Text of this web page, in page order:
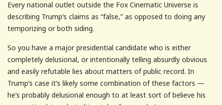
Every national outlet outside the Fox Cinematic Universe is
describing Trump’s claims as “false,” as opposed to doing any
temporizing or both siding.
So you have a major presidential candidate who is either
completely delusional, or intentionally telling absurdly obvious
and easily refutable lies about matters of public record. In
Trump’s case it’s likely some combination of these factors —
he’s probably delusional enough to at least sort of believe his